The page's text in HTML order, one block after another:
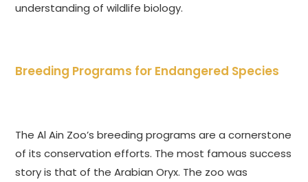
understanding of wildlife biology.
Breeding Programs for Endangered Species
The Al Ain Zoo’s breeding programs are a cornerstone
of its conservation efforts. The most famous success
story is that of the Arabian Oryx. The zoo was